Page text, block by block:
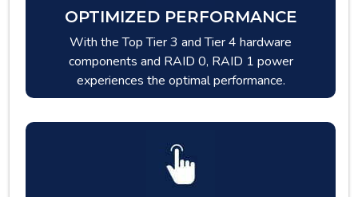
OPTIMIZED PERFORMANCE
With the Top Tier 3 and Tier 4 hardware
components and RAID 0, RAID 1 power
experiences the optimal performance.